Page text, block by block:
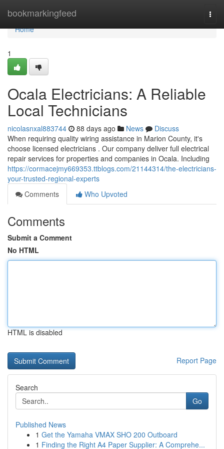
bookmarkingfeed
Home
Home
1
Ocala Electricians: A Reliable
Local Technicians
nicolasnxal883744 88 days ago News
Discuss
When requiring quality wiring assistance in Marion County, it's
choose licensed electricians . Our company deliver full electrical
repair services for properties and companies in Ocala. Including
https://cormacejmy669353.ttblogs.com/21144314/the-electricians-
your-trusted-regional-experts
Comments
Who Upvoted
Comments
Submit a Comment
No HTML
HTML is disabled
Report Page
Search
Go
Published News
1 Get the Yamaha VMAX SHO 200 Outboard
1 Finding the Right A4 Paper Supplier: A Comprehe...